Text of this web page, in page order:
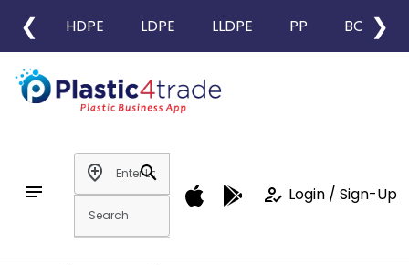
❮ HDPE LDPE LLDPE PP BOPP
❯
notes
add_location
search
how_to_reg Login / Sign-Up